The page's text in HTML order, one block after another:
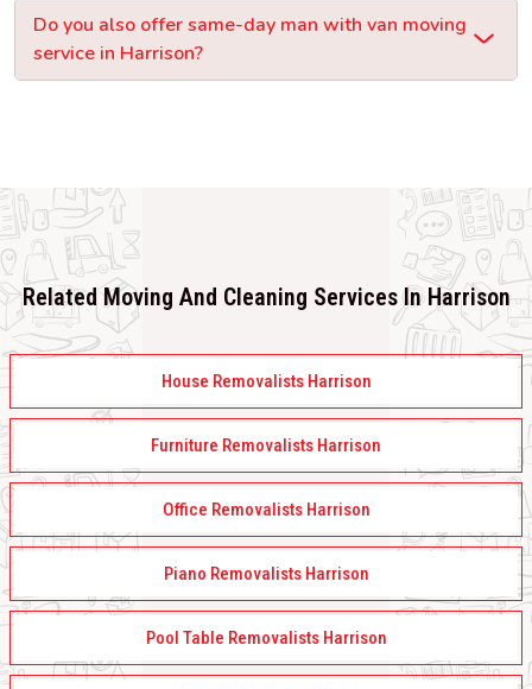
Do you also offer same-day man with van moving
service in Harrison?
Related Moving And Cleaning Services In Harrison
House Removalists Harrison
Furniture Removalists Harrison
Office Removalists Harrison
Piano Removalists Harrison
Pool Table Removalists Harrison